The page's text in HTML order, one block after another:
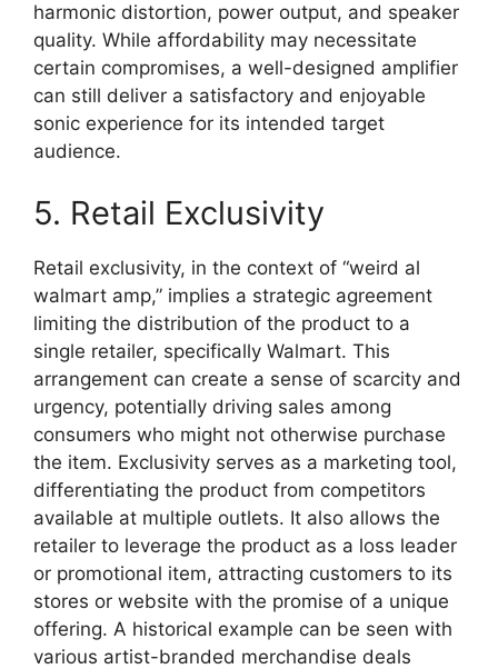
harmonic distortion, power output, and speaker
quality. While affordability may necessitate
certain compromises, a well-designed amplifier
can still deliver a satisfactory and enjoyable
sonic experience for its intended target
audience.
5. Retail Exclusivity
Retail exclusivity, in the context of “weird al
walmart amp,” implies a strategic agreement
limiting the distribution of the product to a
single retailer, specifically Walmart. This
arrangement can create a sense of scarcity and
urgency, potentially driving sales among
consumers who might not otherwise purchase
the item. Exclusivity serves as a marketing tool,
differentiating the product from competitors
available at multiple outlets. It also allows the
retailer to leverage the product as a loss leader
or promotional item, attracting customers to its
stores or website with the promise of a unique
offering. A historical example can be seen with
various artist-branded merchandise deals